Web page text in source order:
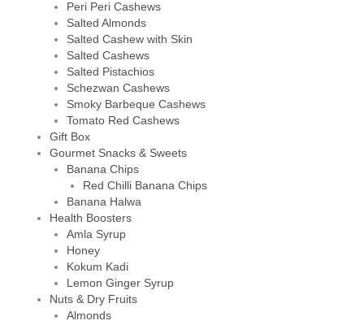
Peri Peri Cashews
Salted Almonds
Salted Cashew with Skin
Salted Cashews
Salted Pistachios
Schezwan Cashews
Smoky Barbeque Cashews
Tomato Red Cashews
Gift Box
Gourmet Snacks & Sweets
Banana Chips
Red Chilli Banana Chips
Banana Halwa
Health Boosters
Amla Syrup
Honey
Kokum Kadi
Lemon Ginger Syrup
Nuts & Dry Fruits
Almonds